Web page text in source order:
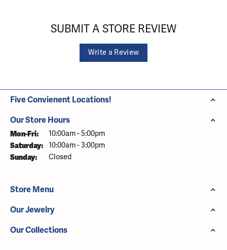
SUBMIT A STORE REVIEW
Write a Review
Five Convienent Locations!
Our Store Hours
Mon-Fri: Monday - Friday:
10:00am - 5:00pm
Saturday: 10:00am - 3:00pm
Sunday: Closed
Store Menu
Our Jewelry
Our Collections